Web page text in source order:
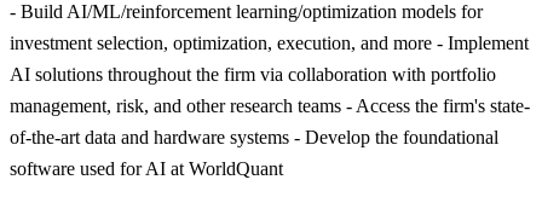
- Build AI/ML/reinforcement learning/optimization models for
investment selection, optimization, execution, and more - Implement
AI solutions throughout the firm via collaboration with portfolio
management, risk, and other research teams - Access the firm's state-
of-the-art data and hardware systems - Develop the foundational
software used for AI at WorldQuant